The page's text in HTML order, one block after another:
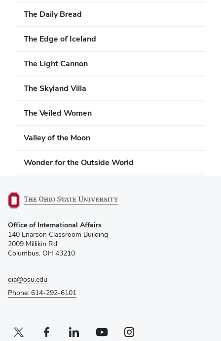
The Daily Bread
The Edge of Iceland
The Light Cannon
The Skyland Villa
The Veiled Women
Valley of the Moon
Wonder for the Outside World
in
new
window)
Office of International Affairs
140 Enarson Classroom Building
2009 Millikin Rd
Columbus, OH 43210
oia@osu.edu
Phone: 614-292-6101
Twitter profile — external
(opens in new window)Facebook profile — external
(opens in new window)Linkedin profile — external
(opens in new window)Youtube profile — external
(opens in new window)Instagram profile — external
(opens in new window)